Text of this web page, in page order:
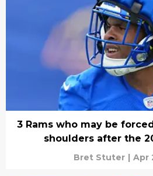
3 Rams who may be
shoulders after the
Bret Stuter | Apr